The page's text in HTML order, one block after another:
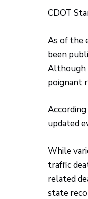
CDOT
As of the
been
Although
poignant
updated
While
traffic
related
state